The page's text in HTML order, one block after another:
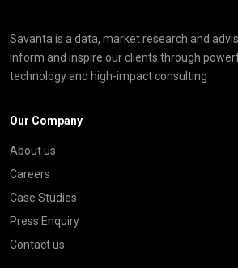
Savanta is a data, market research and
inform and inspire our clients through
technology and high-impact consulting
Our Company
About us
Careers
Case Studies
Press Enquiry
Contact us